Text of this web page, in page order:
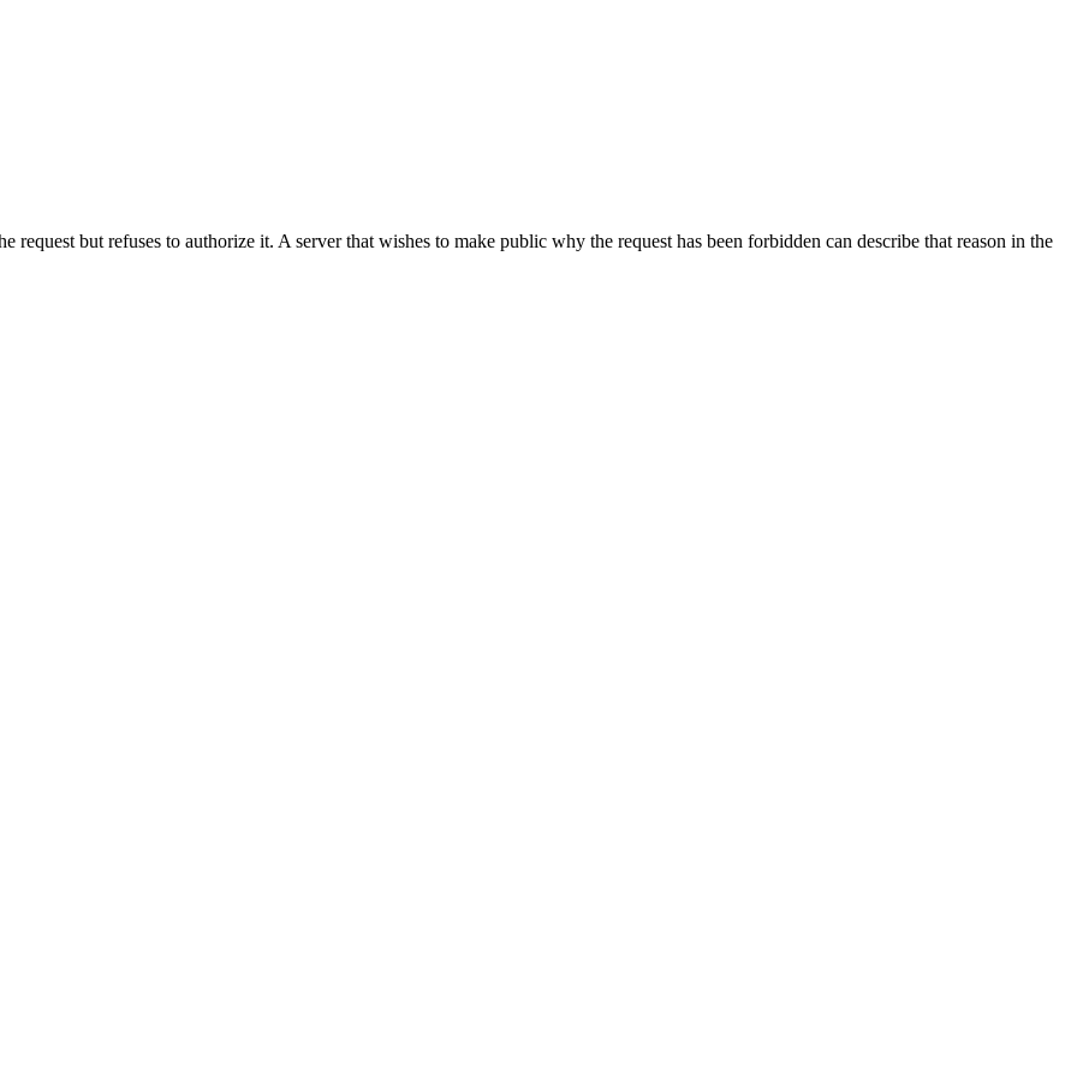
request but refuses to authorize it. A server that wishes to make public why the request has been forbidden can describe that reason in the